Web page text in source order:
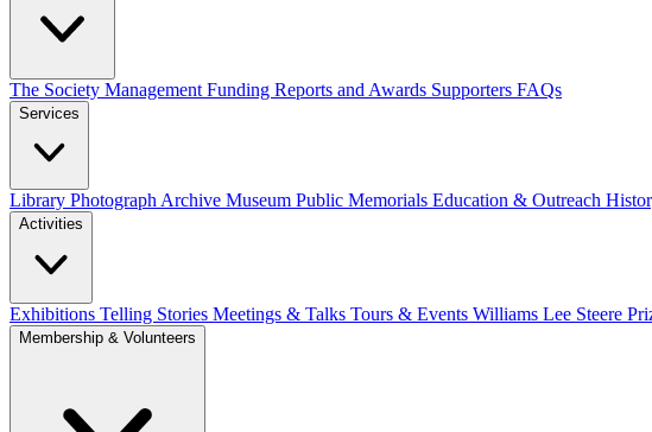
The Society Management Funding Reports and Awards Supporters FAQs
Services
Library Photograph Archive Museum Public Memorials Education & Outreach
Activities
Exhibitions Telling Stories Meetings & Talks Tours & Events Williams Lee Steere
Membership & Volunteers